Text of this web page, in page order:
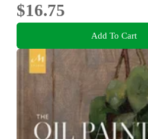
$16.75
Add To Cart